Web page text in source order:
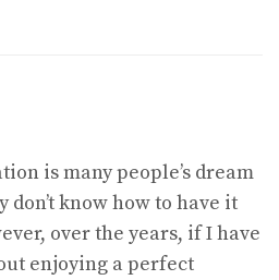
is many people’s dream
don’t know how to have it
over the years, if I have
enjoying a perfect